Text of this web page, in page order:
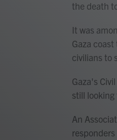
the death
It was
Gaza
civilians to
Gaza's
still
An